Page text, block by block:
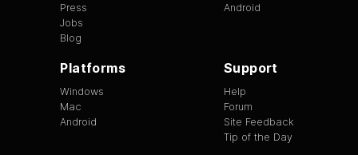
Press
Jobs
Blog
Android
Platforms
Windows
Mac
Android
Support
Help
Forum
Site Feedback
Tip of the Day